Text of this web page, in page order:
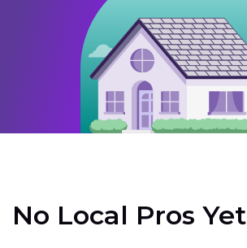
No Local Pros Yet